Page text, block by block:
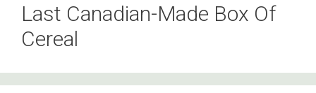
Last Canadian-Made Box Of
Cereal